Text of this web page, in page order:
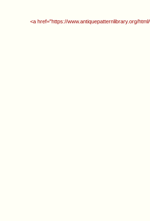
<a href="https://www.antiquepatternlibrary.org/